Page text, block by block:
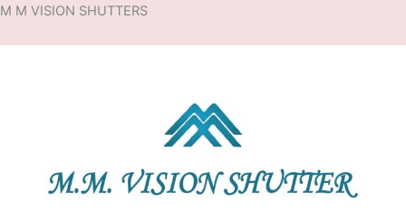
M M VISION SHUTTERS